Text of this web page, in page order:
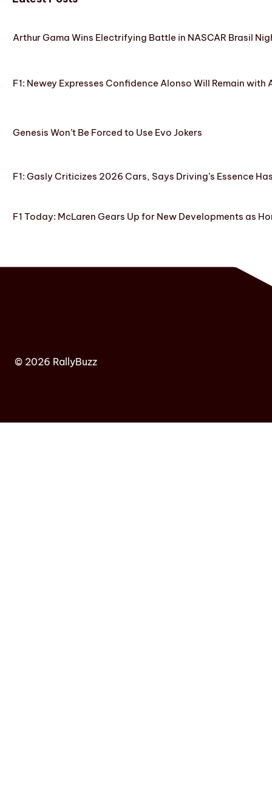
Arthur Gama Wins Electrifying Battle in NASCAR Brasil
F1: Newey Expresses Confidence Alonso Will Remain with
Genesis Won’t Be Forced to Use Evo Jokers
F1: Gasly Criticizes 2026 Cars, Says Driving’s Essence
F1 Today: McLaren Gears Up for New Developments as
© 2026 RallyBuzz